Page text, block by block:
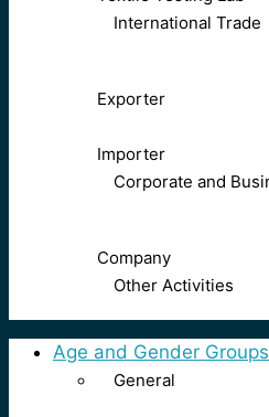
International Trade
Exporter
Importer
Corporate and
Company
Other Activities
Age and Gender Groups
General